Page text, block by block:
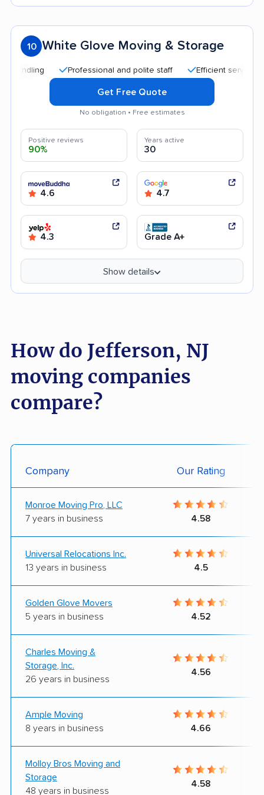
10 White Glove Moving & Storage
Professional and polite staff Efficient service
Get Free Quote
No obligation • Free estimates
Positive reviews
90%
Years active
30
4.6 4.7
4.3 Grade A+
Show details
How do Jefferson, NJ
moving companies
compare?
Company Our Rating
Monroe Moving Pro, LLC
7 years in business
4.58
Universal Relocations Inc.
13 years in business
4.5
Golden Glove Movers
5 years in business
4.52
Charles Moving &
Storage, Inc.
26 years in business
4.56
Ample Moving
8 years in business
4.66
Molloy Bros Moving and
Storage
48 years in business
4.58